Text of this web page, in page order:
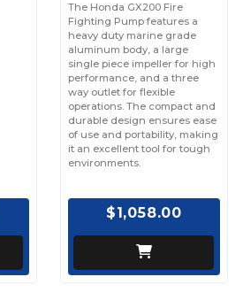
The Honda GX200 Fire
Fighting Pump features a
heavy duty marine grade
aluminum body, a large
single piece impeller for high
performance, and a three
way outlet for flexible
operations. The compact and
durable design ensures ease
of use and portability, making
it an excellent tool for tough
environments.
$1,058.00